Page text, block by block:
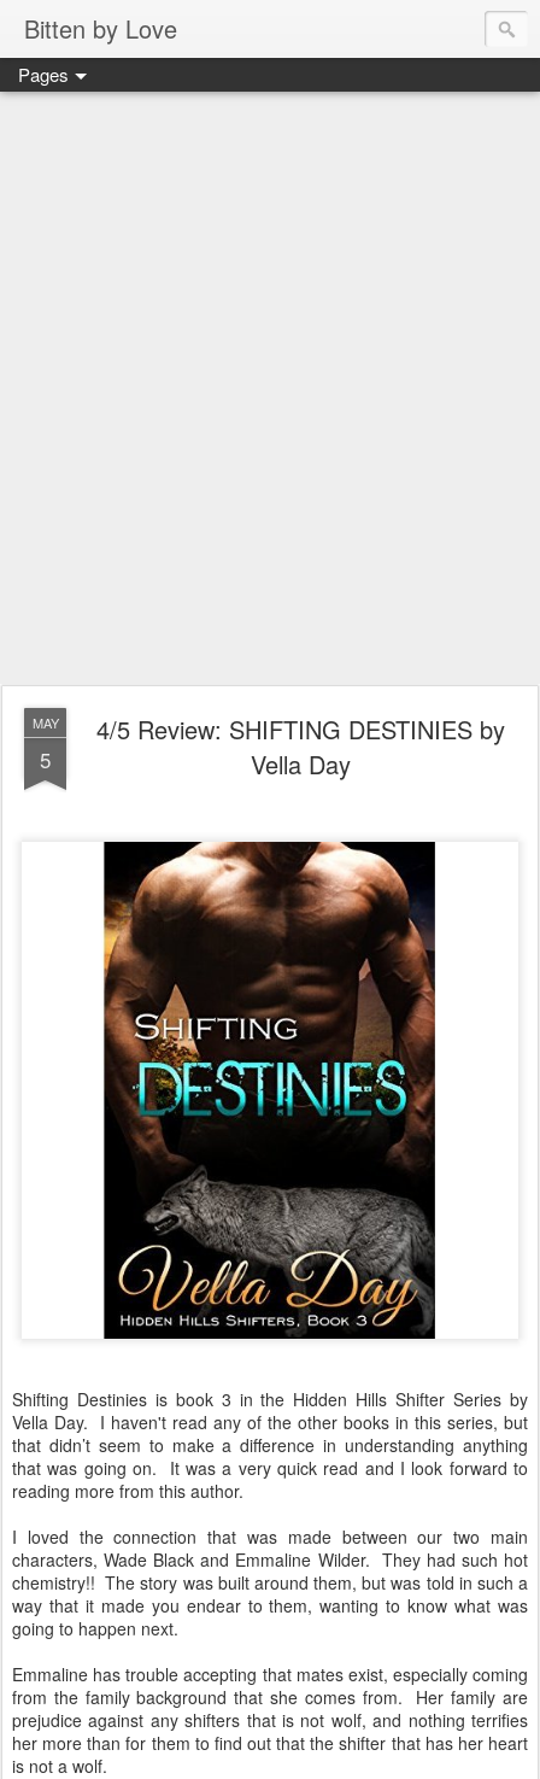
Bitten by Love
Pages
MAY
5
4/5 Review: SHIFTING DESTINIES by
Vella Day
Shifting Destinies is book 3 in the Hidden Hills Shifter Series by
Vella Day. I haven't read any of the other books in this series, but
that didn’t seem to make a difference in understanding anything
that was going on. It was a very quick read and I look forward to
reading more from this author.
I loved the connection that was made between our two main
characters, Wade Black and Emmaline Wilder. They had such hot
chemistry!! The story was built around them, but was told in such a
way that it made you endear to them, wanting to know what was
going to happen next.
Emmaline has trouble accepting that mates exist, especially coming
from the family background that she comes from. Her family are
prejudice against any shifters that is not wolf, and nothing terrifies
her more than for them to find out that the shifter that has her heart
is not a wolf.